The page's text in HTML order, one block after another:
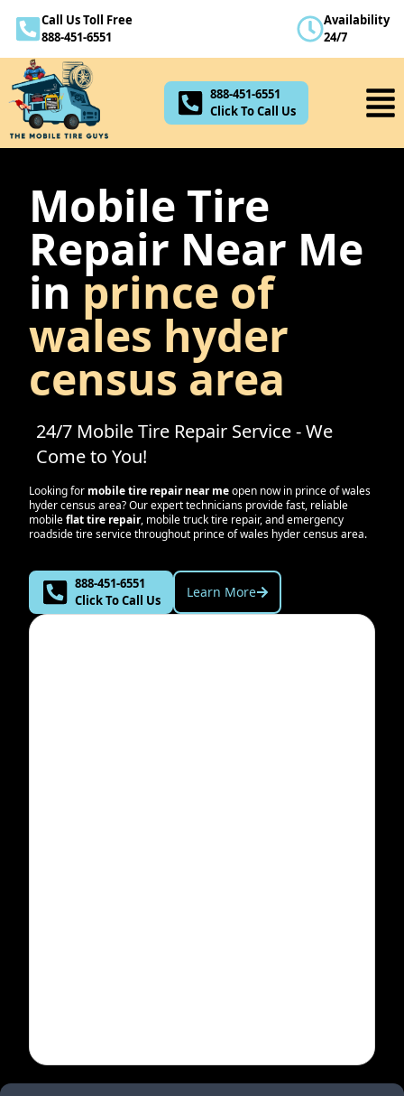
Call Us Toll Free
888-451-6551
Availability
24/7
888-451-6551
Click To Call Us
Mobile Tire
Repair Near Me
in prince of
wales hyder
census area
24/7 Mobile Tire Repair Service - We
Come to You!
Looking for mobile tire repair near meopen now in prince of wales
hyder census area? Our expert technicians provide fast, reliable
mobileflat tire repair, mobile truck tire repair, and emergency
roadside tire service throughout prince of wales hyder census area.
888-451-6551
Click To Call Us
Learn More